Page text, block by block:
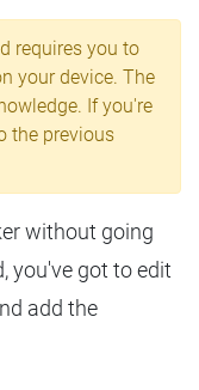
requires you to
your device. The
If you're
the previous
without going
you've got to edit
add the